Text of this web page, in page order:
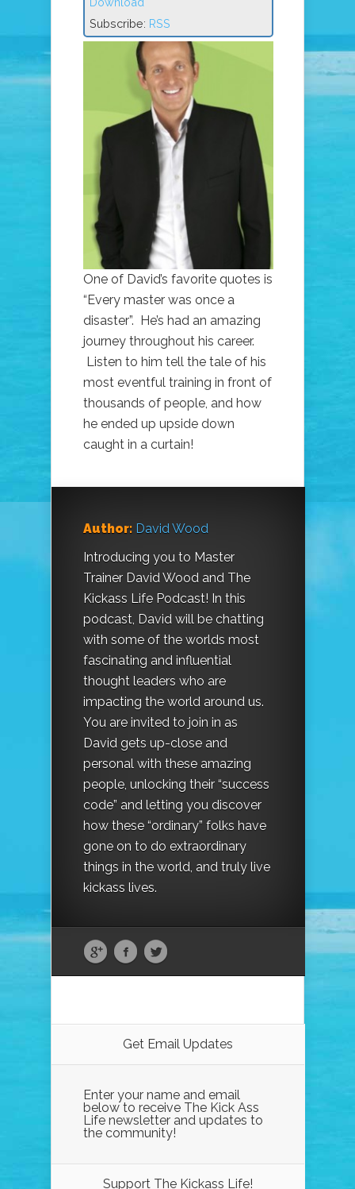
Subscribe: RSS
One of David’s favorite quotes is
“Every master was once a
disaster”. He’s had an amazing
journey throughout his career.
Listen to him tell the tale of his
most eventful training in front of
thousands of people, and how
he ended up upside down
caught in a curtain!
Author: David Wood
Introducing you to Master
Trainer David Wood and The
Kickass Life Podcast! In this
podcast, David will be chatting
with some of the worlds most
fascinating and influential
thought leaders who are
impacting the world around us.
You are invited to join in as
David gets up-close and
personal with these amazing
people, unlocking their “success
code” and letting you discover
how these “ordinary” folks have
gone on to do extraordinary
things in the world, and truly live
kickass lives.
Get Email Updates
Enter your name and email
below to receive The Kick Ass
Life newsletter and updates to
the community!
Support The Kickass Life!